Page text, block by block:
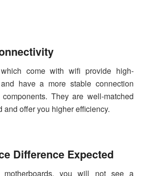
come with wifi provide high-
have a more stable connection
They are well-matched
and offer you higher efficiency.
Difference Expected
you will not see a